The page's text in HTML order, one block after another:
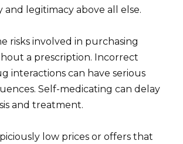
and legitimacy above all else.
risks involved in purchasing
a prescription. Incorrect
interactions can have serious
Self-medicating can delay
and treatment.
low prices or offers that